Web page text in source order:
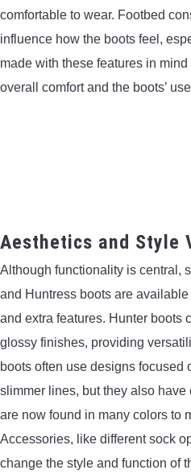
comfortable to wear. Footbed
influence how the boots feel,
made with these features in
overall comfort and the boots’
Aesthetics and Style
Although functionality is central,
and Huntress boots are
and extra features. Hunter boots
glossy finishes, providing
boots often use designs focused
slimmer lines, but they also
are now found in many colors to
Accessories, like different sock
change the style and function of